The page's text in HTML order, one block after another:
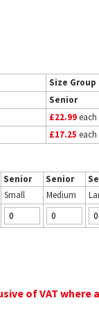
Size Group
Senior
£22.99each
£17.25 each
Senior Senior
Small Medium
of VAT where